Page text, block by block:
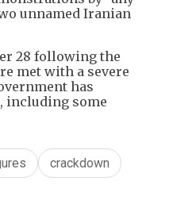
unnamed Iranian
28 following the
met with a severe
has
including some
crackdown